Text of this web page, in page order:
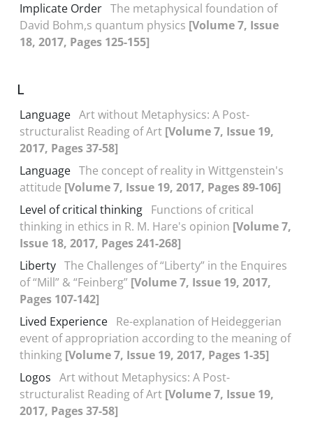
Implicate Order The metaphysical foundation of
David Bohm,s quantum physics [Volume 7, Issue
18, 2017, Pages 125-155]
L
Language Art without Metaphysics: A Post-
structuralist Reading of Art [Volume 7, Issue 19,
2017, Pages 37-58]
Language The concept of reality in Wittgenstein's
attitude [Volume 7, Issue 19, 2017, Pages 89-106]
Level of critical thinking Functions of critical
thinking in ethics in R. M. Hare's opinion [Volume 7,
Issue 18, 2017, Pages 241-268]
Liberty The Challenges of “Liberty” in the Enquires
of “Mill” & “Feinberg” [Volume 7, Issue 19, 2017,
Pages 107-142]
Lived Experience Re-explanation of Heideggerian
event of appropriation according to the meaning of
thinking [Volume 7, Issue 19, 2017, Pages 1-35]
Logos Art without Metaphysics: A Post-
structuralist Reading of Art [Volume 7, Issue 19,
2017, Pages 37-58]